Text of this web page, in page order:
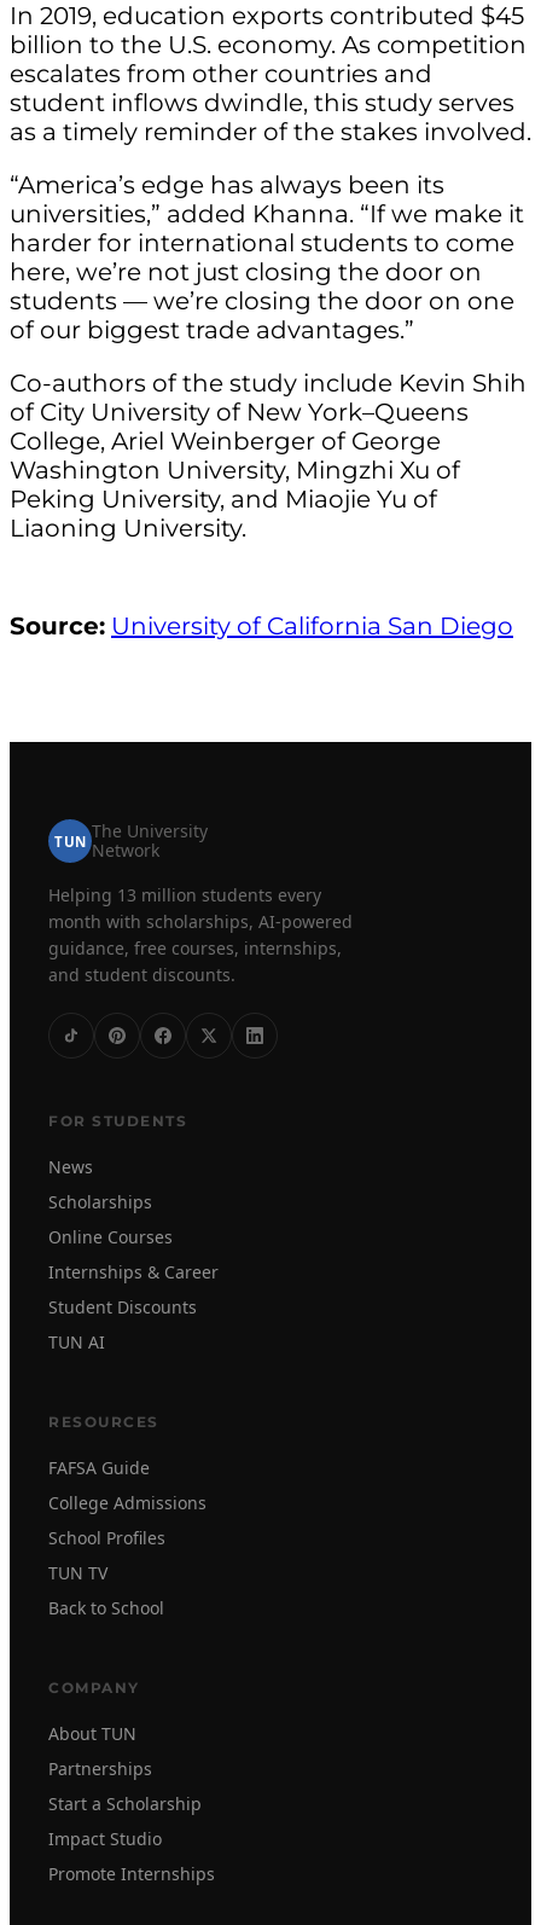
In 2019, education exports contributed $45
billion to the U.S. economy. As competition
escalates from other countries and
student inflows dwindle, this study serves
as a timely reminder of the stakes involved.
“America’s edge has always been its
universities,” added Khanna. “If we make it
harder for international students to come
here, we’re not just closing the door on
students — we’re closing the door on one
of our biggest trade advantages.”
Co-authors of the study include Kevin Shih
of City University of New York–Queens
College, Ariel Weinberger of George
Washington University, Mingzhi Xu of
Peking University, and Miaojie Yu of
Liaoning University.
Source: University of California San Diego
TUN The University
Network
Helping 13 million students every
month with scholarships, AI-powered
guidance, free courses, internships,
and student discounts.
FOR STUDENTS
News
Scholarships
Online Courses
Internships & Career
Student Discounts
TUN AI
RESOURCES
FAFSA Guide
College Admissions
School Profiles
TUN TV
Back to School
COMPANY
About TUN
Partnerships
Start a Scholarship
Impact Studio
Promote Internships